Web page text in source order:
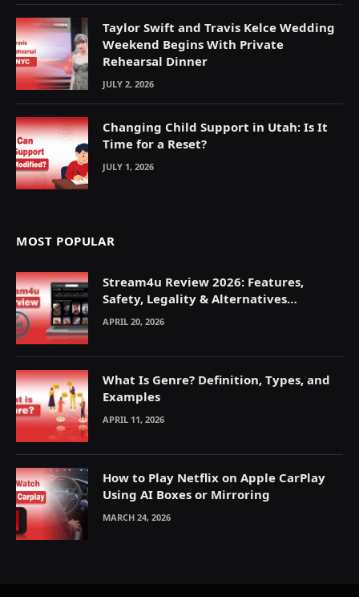
Taylor Swift and Travis Kelce Wedding
Weekend Begins With Private
Rehearsal Dinner
JULY 2, 2026
Changing Child Support in Utah: Is It
Time for a Reset?
JULY 1, 2026
MOST POPULAR
Stream4u Review 2026: Features,
Safety, Legality & Alternatives
Explained
APRIL 20, 2026
What Is Genre? Definition, Types, and
Examples
APRIL 11, 2026
How to Play Netflix on Apple CarPlay
Using AI Boxes or Mirroring
MARCH 24, 2026